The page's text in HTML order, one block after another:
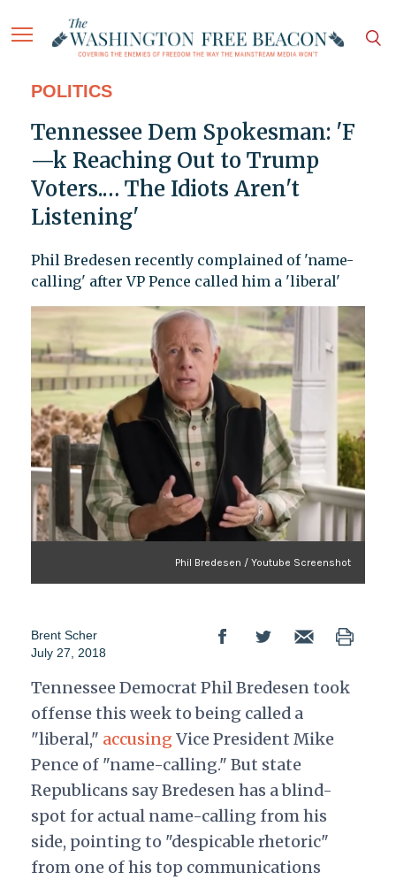
POLITICS
Tennessee Dem Spokesman: 'F
—k Reaching Out to Trump
Voters.… The Idiots Aren't
Listening'
Phil Bredesen recently complained of 'name-
calling' after VP Pence called him a 'liberal'
Phil Bredesen / Youtube Screenshot
Brent Scher
July 27, 2018
Tennessee Democrat Phil Bredesen took
offense this week to being called a
"liberal," accusingVice President Mike
Pence of "name-calling." But state
Republicans say Bredesen has a blind-
spot for actual name-calling from his
side, pointing to "despicable rhetoric"
from one of his top communications